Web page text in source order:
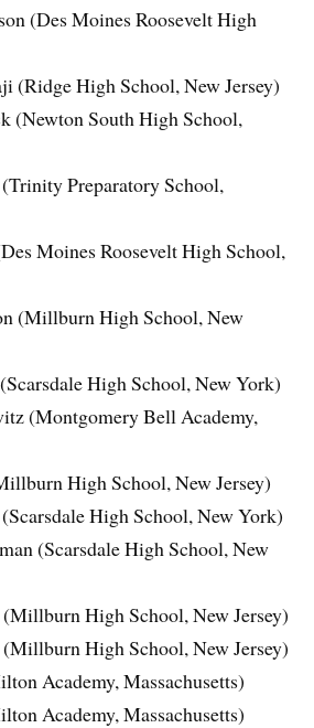
(Des Moines Roosevelt High
(Ridge High School, New Jersey)
(Newton South High School,
Preparatory School,
Moines Roosevelt High School,
(Millburn High School, New
High School, New York)
(Montgomery Bell Academy,
High School, New Jersey)
High School, New York)
(Scarsdale High School, New
High School, New Jersey)
High School, New Jersey)
Academy, Massachusetts)
Academy, Massachusetts)